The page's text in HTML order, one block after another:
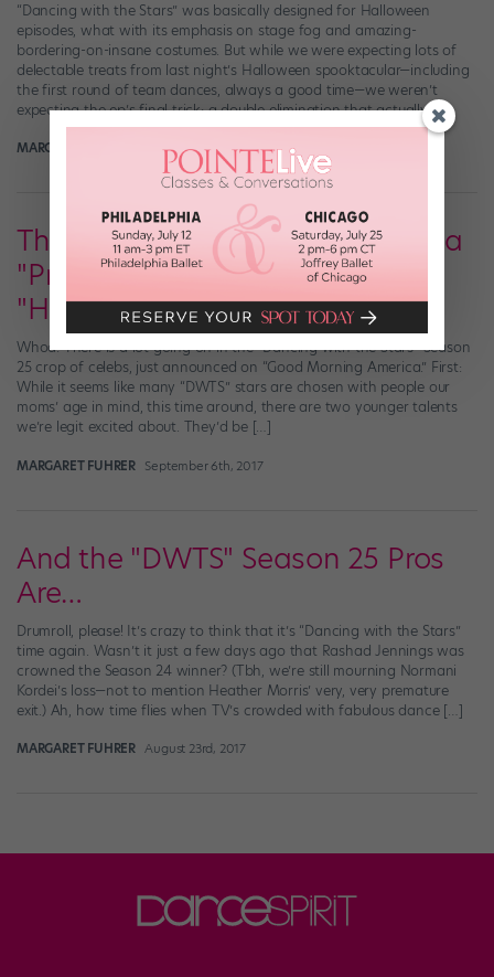
“Dancing with the Stars” was basically designed for Halloween
episodes, what with its emphasis on stage fog and amazing-
bordering-on-insane costumes. But while we were expecting lots of
delectable treats from last night’s Halloween spooktacular—including
the first round of team dances, always a good time—we weren’t
expecting the ep’s final trick: a double elimination that actually […]
MARGARET FUHRER October 30th, 2017
The New "DWTS" Cast Includes a
"Pretty Little Liars" Star and a
"Hamilton" Alum
Whoa. There is a lot going on in the “Dancing with the Stars” Season
25 crop of celebs, just announced on “Good Morning America.” First:
While it seems like many “DWTS” stars are chosen with people our
moms’ age in mind, this time around, there are two younger talents
we’re legit excited about. They’d be […]
MARGARET FUHRER September 6th, 2017
And the "DWTS" Season 25 Pros
Are…
Drumroll, please! It’s crazy to think that it’s “Dancing with the Stars”
time again. Wasn’t it just a few days ago that Rashad Jennings was
crowned the Season 24 winner? (Tbh, we’re still mourning Normani
Kordei’s loss—not to mention Heather Morris’ very, very premature
exit.) Ah, how time flies when TV’s crowded with fabulous dance […]
MARGARET FUHRER August 23rd, 2017